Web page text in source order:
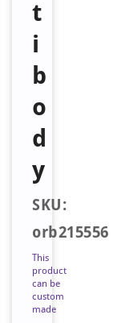
t
i
b
o
d
y
SKU:
orb215556
This
product
can be
custom
made